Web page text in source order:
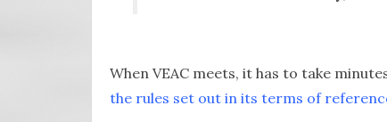
When VEAC meets, it has to take
the rules set out in its terms of